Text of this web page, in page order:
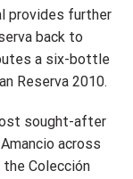
provides further
back to
a six-bottle
Reserva 2010.
sought-after
across
the Colección